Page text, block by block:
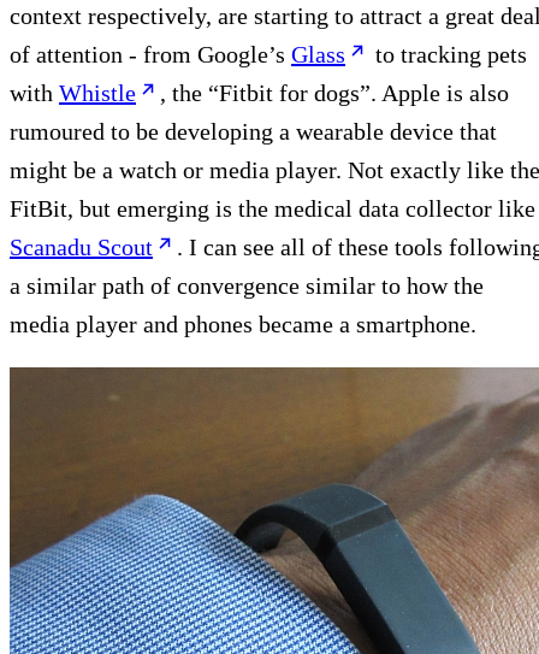
context respectively, are starting to attract a great
of attention - from Google’s Glass
to tracking pets
with Whistle
, the “Fitbit for dogs”. Apple is also
rumoured to be developing a wearable device that
might be a watch or media player. Not exactly like the
FitBit, but emerging is the medical data collector like
Scanadu Scout
. I can see all of these tools
a similar path of convergence similar to how the
media player and phones became a smartphone.